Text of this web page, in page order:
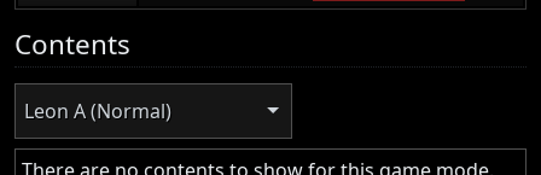
Contents
Leon A (Normal)